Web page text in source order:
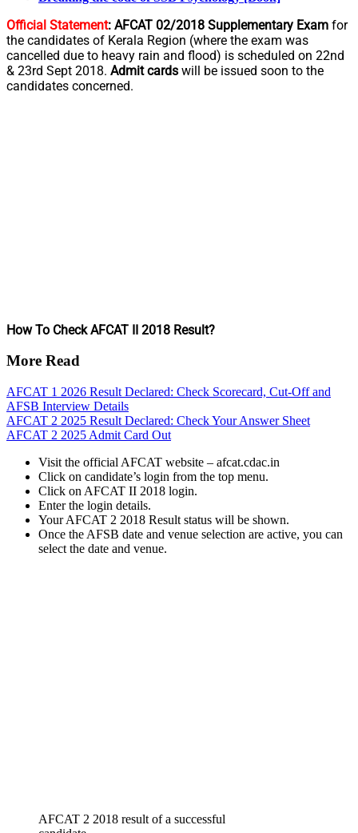
Official Statement: AFCAT 02/2018 Supplementary Exam for
the candidates of Kerala Region (where the exam was
cancelled due to heavy rain and flood) is scheduled on 22nd
& 23rd Sept 2018. Admit cards will be issued soon to the
candidates concerned.
How To Check AFCAT II 2018 Result?
More Read
AFCAT 1 2026 Result Declared: Check Scorecard, Cut-Off and
AFSB Interview Details
AFCAT 2 2025 Result Declared: Check Your Answer Sheet
AFCAT 2 2025 Admit Card Out
Visit the official AFCAT website – afcat.cdac.in
Click on candidate’s login from the top menu.
Click on AFCAT II 2018 login.
Enter the login details.
Your AFCAT 2 2018 Result status will be shown.
Once the AFSB date and venue selection are active, you can
select the date and venue.
AFCAT 2 2018 result of a successful